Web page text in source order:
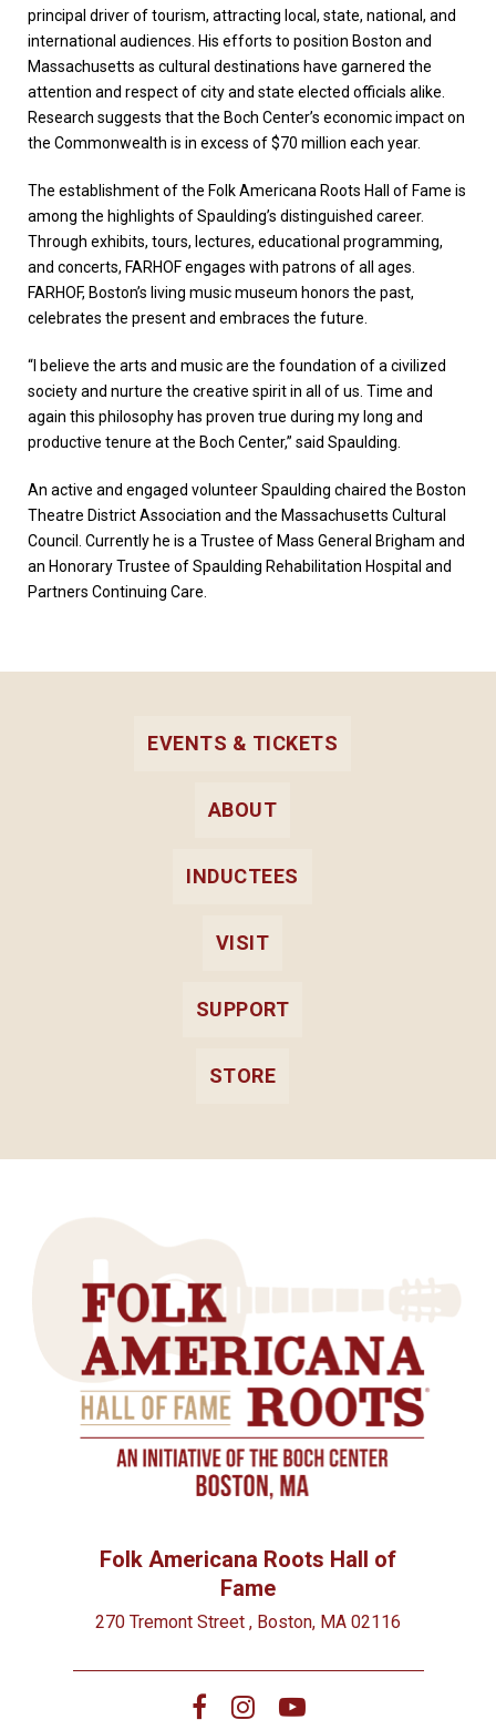
principal driver of tourism, attracting local, state, national, and
international audiences. His efforts to position Boston and
Massachusetts as cultural destinations have garnered the
attention and respect of city and state elected officials alike.
Research suggests that the Boch Center’s economic impact on
the Commonwealth is in excess of $70 million each year.
The establishment of the Folk Americana Roots Hall of Fame is
among the highlights of Spaulding’s distinguished career.
Through exhibits, tours, lectures, educational programming,
and concerts, FARHOF engages with patrons of all ages.
FARHOF, Boston’s living music museum honors the past,
celebrates the present and embraces the future.
“I believe the arts and music are the foundation of a civilized
society and nurture the creative spirit in all of us. Time and
again this philosophy has proven true during my long and
productive tenure at the Boch Center,” said Spaulding.
An active and engaged volunteer Spaulding chaired the Boston
Theatre District Association and the Massachusetts Cultural
Council. Currently he is a Trustee of Mass General Brigham and
an Honorary Trustee of Spaulding Rehabilitation Hospital and
Partners Continuing Care.
EVENTS & TICKETS
ABOUT
INDUCTEES
VISIT
SUPPORT
STORE
Folk Americana Roots Hall of
Fame
270 Tremont Street , Boston, MA 02116